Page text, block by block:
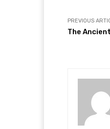
PREVIOUS
The